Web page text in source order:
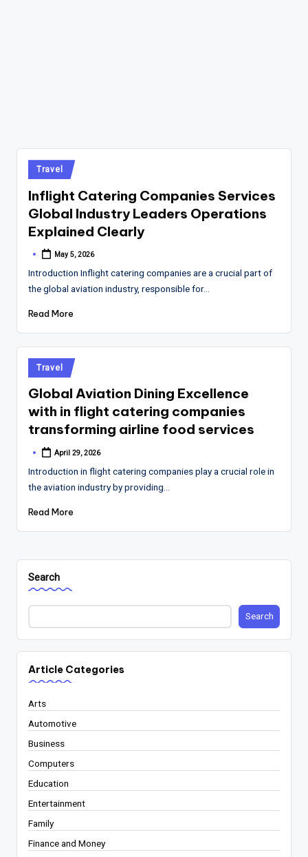
Posted
in
Travel
Inflight Catering Companies Services
Global Industry Leaders Operations
Explained Clearly
Posted
May 5, 2026
Introduction Inflight catering companies are a crucial part of
the global aviation industry, responsible for…
Read More
Posted
in
Travel
Global Aviation Dining Excellence
with in flight catering companies
transforming airline food services
Posted
April 29, 2026
Introduction in flight catering companies play a crucial role in
the aviation industry by providing…
Read More
Search
Search
Article Categories
Arts
Automotive
Business
Computers
Education
Entertainment
Family
Finance and Money